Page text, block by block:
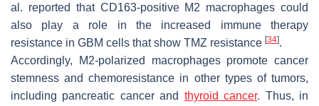
al. reported that CD163-positive M2 macrophages could
also play a role in the increased immune therapy
resistance in GBM cells that show TMZ resistance [34].
Accordingly, M2-polarized macrophages promote cancer
stemness and chemoresistance in other types of tumors,
including pancreatic cancer and thyroid cancer. Thus, in